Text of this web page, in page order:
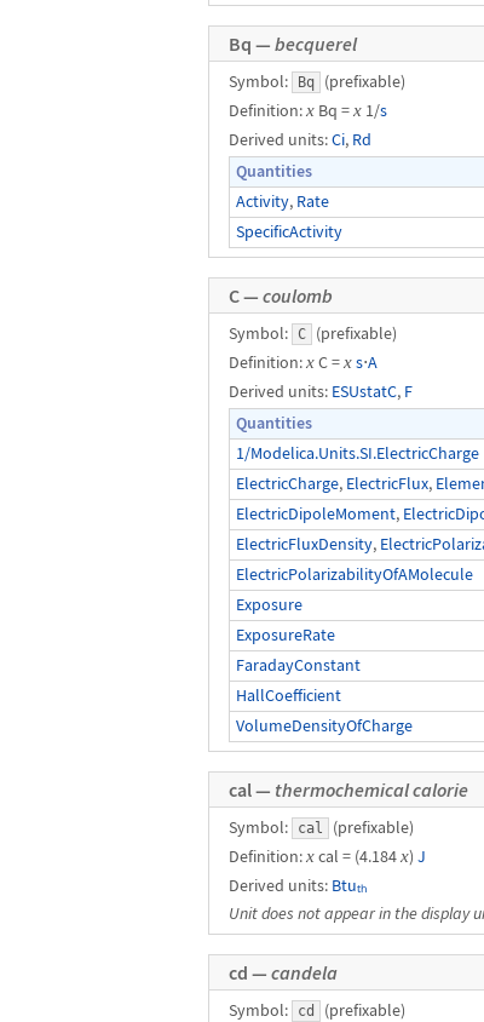
Bq — becquerel
Symbol: Bq
(prefixable)
Definition:x Bq =x 1/s
Derived units:Ci, Rd
Quantities
Activity, Rate
SpecificActivity
C — coulomb
Symbol: C
(prefixable)
Definition:xC =xs⋅A
Derived units: ESUstatC, F
Quantities
1/Modelica.Units.SI.ElectricCharge
ElectricCharge, ElectricFlux,
ElectricDipoleMoment,
ElectricFluxDensity,
ElectricPolarizabilityOfAMolecule
Exposure
ExposureRate
FaradayConstant
HallCoefficient
VolumeDensityOfCharge
cal — thermochemical calorie
Symbol: cal
(prefixable)
Definition:xcal = (4.184x) J
Derived units: Btuₜₕ
Unit does not appear in the display
cd — candela
Symbol: cd
(prefixable)